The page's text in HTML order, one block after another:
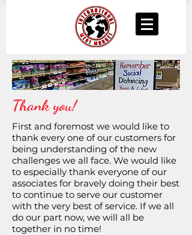
Thank you!
First and foremost we would like to
thank every one of our customers for
being understanding of the new
challenges we all face. We would like
to especially thank everyone of our
associates for bravely doing their best
to continue to serve our customer
with the very best of service. If we all
do our part now, we will all be
together in no time!